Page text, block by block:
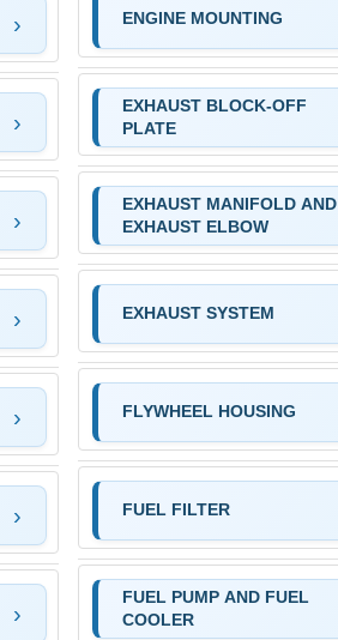
ENGINE MOUNTING
EXHAUST BLOCK-OFF
PLATE
EXHAUST MANIFOLD AND
EXHAUST ELBOW
EXHAUST SYSTEM
FLYWHEEL HOUSING
FUEL FILTER
FUEL PUMP AND FUEL
COOLER